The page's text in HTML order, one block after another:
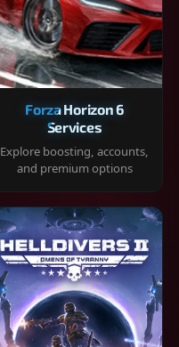
Forza Horizon 6
Services
Explore boosting, accounts,
and premium options